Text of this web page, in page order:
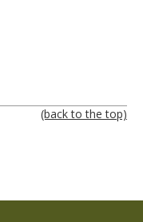
(back to the top)